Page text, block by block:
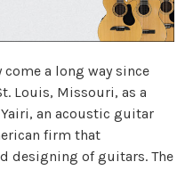
a long way since
Louis, Missouri, as a
an acoustic guitar
firm that
designing of guitars. The